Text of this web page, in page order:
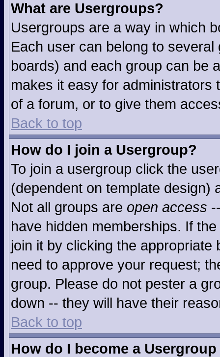
What are Usergroups?
Usergroups are a way in which
Each user can belong to
boards) and each group can be
makes it easy for
of a forum, or to give them
Back to top
How do I join a Usergroup?
To join a usergroup click the
(dependent on template design)
Not all groups are open access
have hidden memberships. If
join it by clicking the
need to approve your request;
group. Please do not pester a
down -- they will have their
Back to top
How do I become a